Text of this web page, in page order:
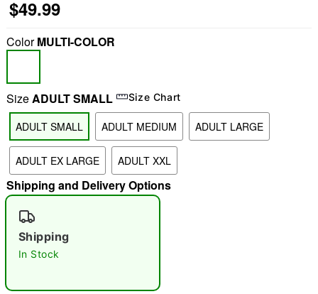
"Slide "0
$49.99
ColorMULTI-COLOR
SizeADULT SMALL Size Chart
ADULT SMALL ADULT MEDIUM ADULT LARGE
ADULT EX LARGE ADULT XXL
Shipping and Delivery Options
Shipping
In Stock